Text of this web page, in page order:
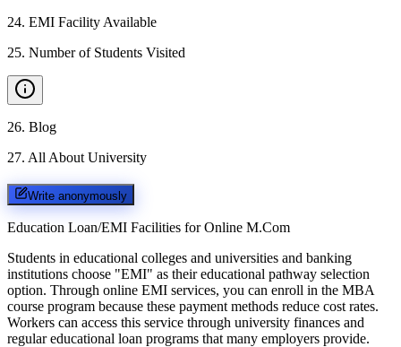
24. EMI Facility Available
25. Number of Students Visited
26. Blog
27. All About University
Write anonymously
Education Loan/EMI Facilities for Online M.Com
Students in educational colleges and universities and banking
institutions choose "EMI" as their educational pathway selection
option. Through online EMI services, you can enroll in the MBA
course program because these payment methods reduce cost rates.
Workers can access this service through university finances and
regular educational loan programs that many employers provide.